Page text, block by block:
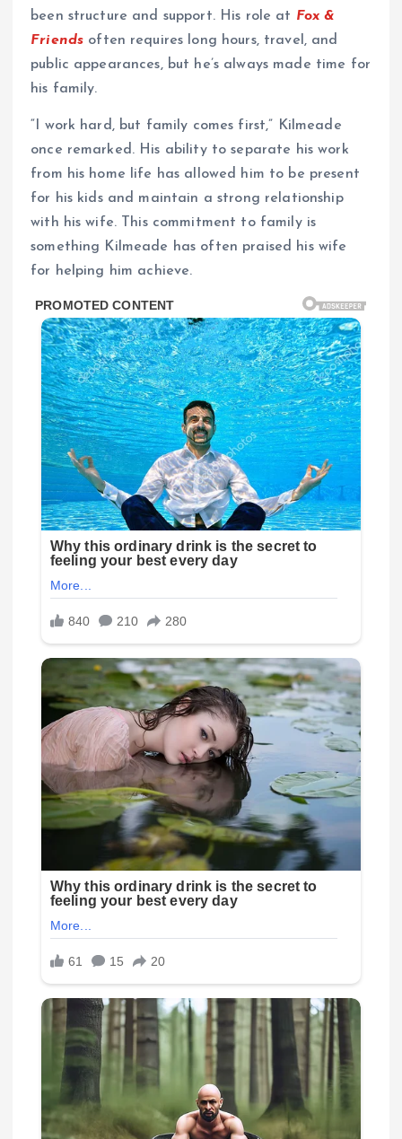
been structure and support. His role at Fox &
Friends often requires long hours, travel, and
public appearances, but he’s always made time for
his family.
“I work hard, but family comes first,” Kilmeade
once remarked. His ability to separate his work
from his home life has allowed him to be present
for his kids and maintain a strong relationship
with his wife. This commitment to family is
something Kilmeade has often praised his wife
for helping him achieve.